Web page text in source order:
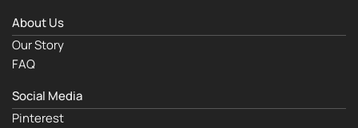
About Us
Our Story
FAQ
Social Media
Pinterest